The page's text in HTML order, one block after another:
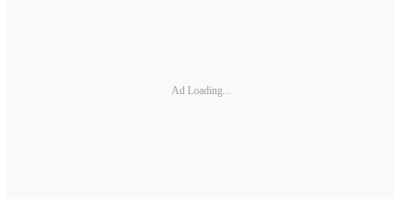
Ad Loading...